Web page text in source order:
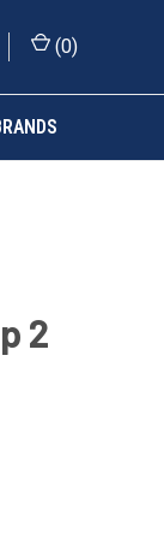
(0)
2